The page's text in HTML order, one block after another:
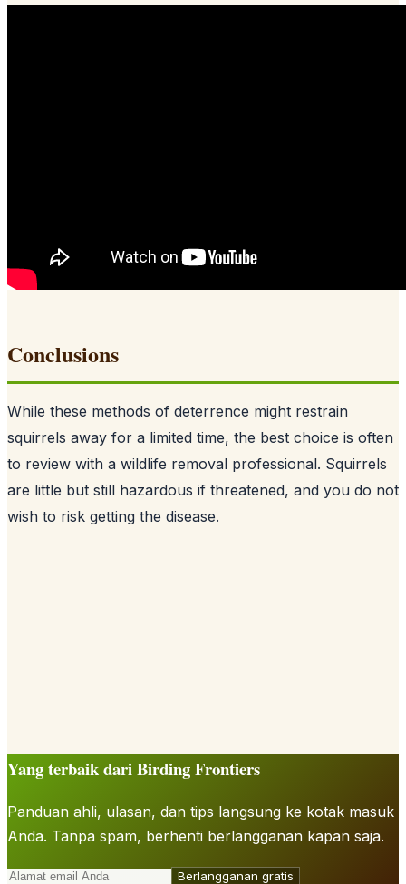
Conclusions
While these methods of deterrence might restrain
squirrels away for a limited time, the best choice is often
to review with a wildlife removal professional. Squirrels
are little but still hazardous if threatened, and you do not
wish to risk getting the disease.
Yang terbaik dari Birding Frontiers
Panduan ahli, ulasan, dan tips langsung ke kotak masuk
Anda. Tanpa spam, berhenti berlangganan kapan saja.
Berlangganan gratis